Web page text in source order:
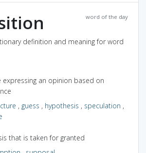
word of the day
definition and meaning for word
expressing an opinion based on
, guess , hypothesis , speculation ,
that is taken for granted